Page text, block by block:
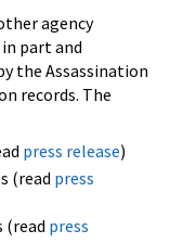
agency
part and
the Assassination
records. The
press release)
(read press
(read press